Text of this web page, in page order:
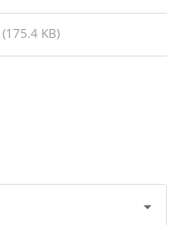
(175.4 KB)